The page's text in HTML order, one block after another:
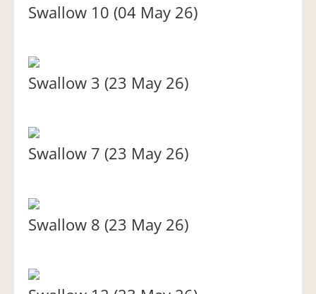
Swallow 10 (04 May 26)
Swallow 3 (23 May 26)
Swallow 7 (23 May 26)
Swallow 8 (23 May 26)